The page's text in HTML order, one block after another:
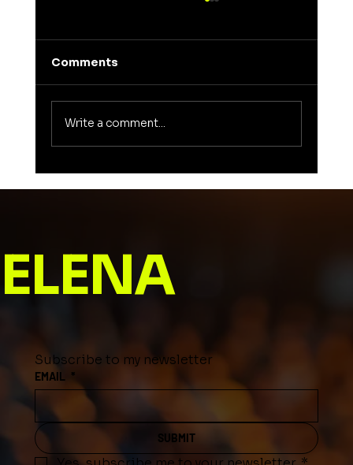
Comments
Write a comment...
ELENA
Subscribe to my newsletter
EMAIL *
SUBMIT